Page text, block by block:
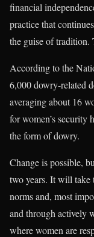
financial
practice that
the guise of tradition.
According to the
6,000 dowry-related
averaging about 16
for women’s security
the form of dowry.
Change is possible,
two years. It will take
norms and, most
and through actively
where women are